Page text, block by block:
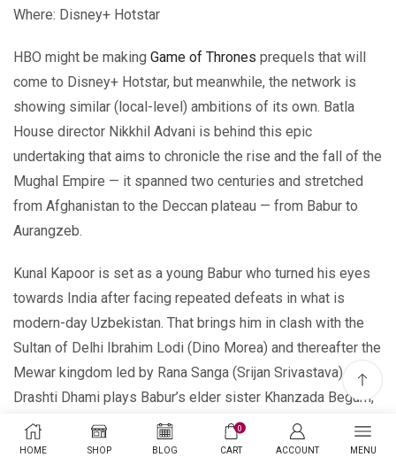
Where: Disney+ Hotstar
HBO might be making Game of Thrones prequels that will
come to Disney+ Hotstar, but meanwhile, the network is
showing similar (local-level) ambitions of its own. Batla
House director Nikkhil Advani is behind this epic
undertaking that aims to chronicle the rise and the fall of the
Mughal Empire — it spanned two centuries and stretched
from Afghanistan to the Deccan plateau — from Babur to
Aurangzeb.
Kunal Kapoor is set as a young Babur who turned his eyes
towards India after facing repeated defeats in what is
modern-day Uzbekistan. That brings him in clash with the
Sultan of Delhi Ibrahim Lodi (Dino Morea) and thereafter the
Mewar kingdom led by Rana Sanga (Srijan Srivastava).
Drashti Dhami plays Babur’s elder sister Khanzada Begum,
and Shabana Azmi is Babur’s grandmother Esan Daulat.
HOME SHOP BLOG
0
CART ACCOUNT MENU